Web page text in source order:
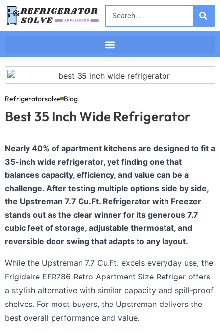
Refrigeratorsolve Blog
Best 35 Inch Wide Refrigerator
Nearly 40% of apartment kitchens are designed to fit a
35-inch wide refrigerator, yet finding one that
balances capacity, efficiency, and value can be a
challenge. After testing multiple options side by side,
the Upstreman 7.7 Cu.Ft. Refrigerator with Freezer
stands out as the clear winner for its generous 7.7
cubic feet of storage, adjustable thermostat, and
reversible door swing that adapts to any layout.
While the Upstreman 7.7 Cu.Ft. excels everyday use, the
Frigidaire EFR786 Retro Apartment Size Refriger offers
a stylish alternative with similar capacity and spill-proof
shelves. For most buyers, the Upstreman delivers the
best overall performance and value.